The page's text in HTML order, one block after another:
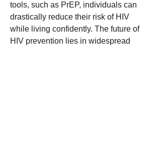
tools, such as PrEP, individuals can
drastically reduce their risk of HIV
while living confidently. The future of
HIV prevention lies in widespread